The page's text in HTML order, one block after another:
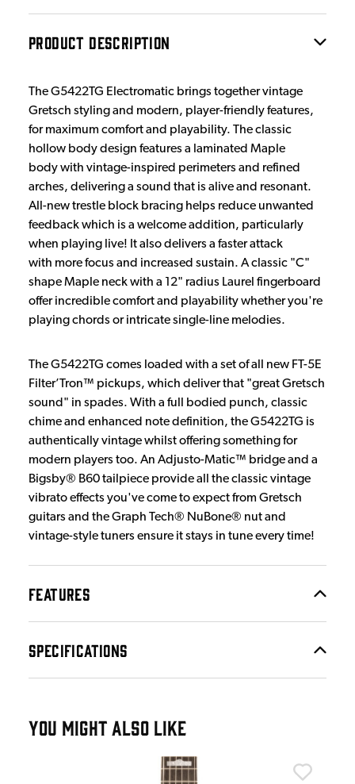
PRODUCT DESCRIPTION
The G5422TG Electromatic brings together vintage
Gretsch styling and modern, player-friendly features,
for maximum comfort and playability. The classic
hollow body design features a laminated Maple
body with vintage-inspired perimeters and refined
arches, delivering a sound that is alive and resonant.
All-new trestle block bracing helps reduce unwanted
feedback which is a welcome addition, particularly
when playing live! It also delivers a faster attack
with more focus and increased sustain. A classic "C"
shape Maple neck with a 12" radius Laurel fingerboard
offer incredible comfort and playability whether you're
playing chords or intricate single-line melodies.
The G5422TG comes loaded with a set of all new FT-5E
Filter’Tron™ pickups, which deliver that "great Gretsch
sound" in spades. With a full bodied punch, classic
chime and enhanced note definition, the G5422TG is
authentically vintage whilst offering something for
modern players too. An Adjusto-Matic™ bridge and a
Bigsby® B60 tailpiece provide all the classic vintage
vibrato effects you've come to expect from Gretsch
guitars and the Graph Tech® NuBone® nut and
vintage-style tuners ensure it stays in tune every time!
FEATURES
SPECIFICATIONS
YOU MIGHT ALSO LIKE